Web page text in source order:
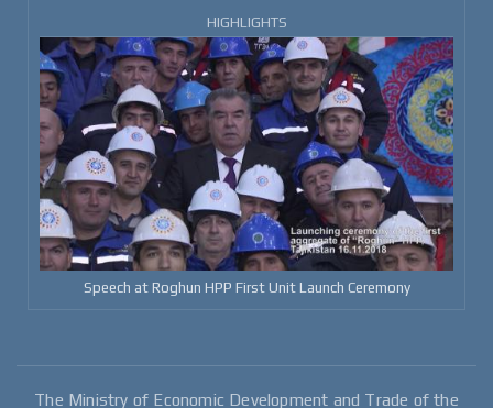
HIGHLIGHTS
Speech at Roghun HPP First Unit Launch Ceremony
The Ministry of Economic Development and Trade of the